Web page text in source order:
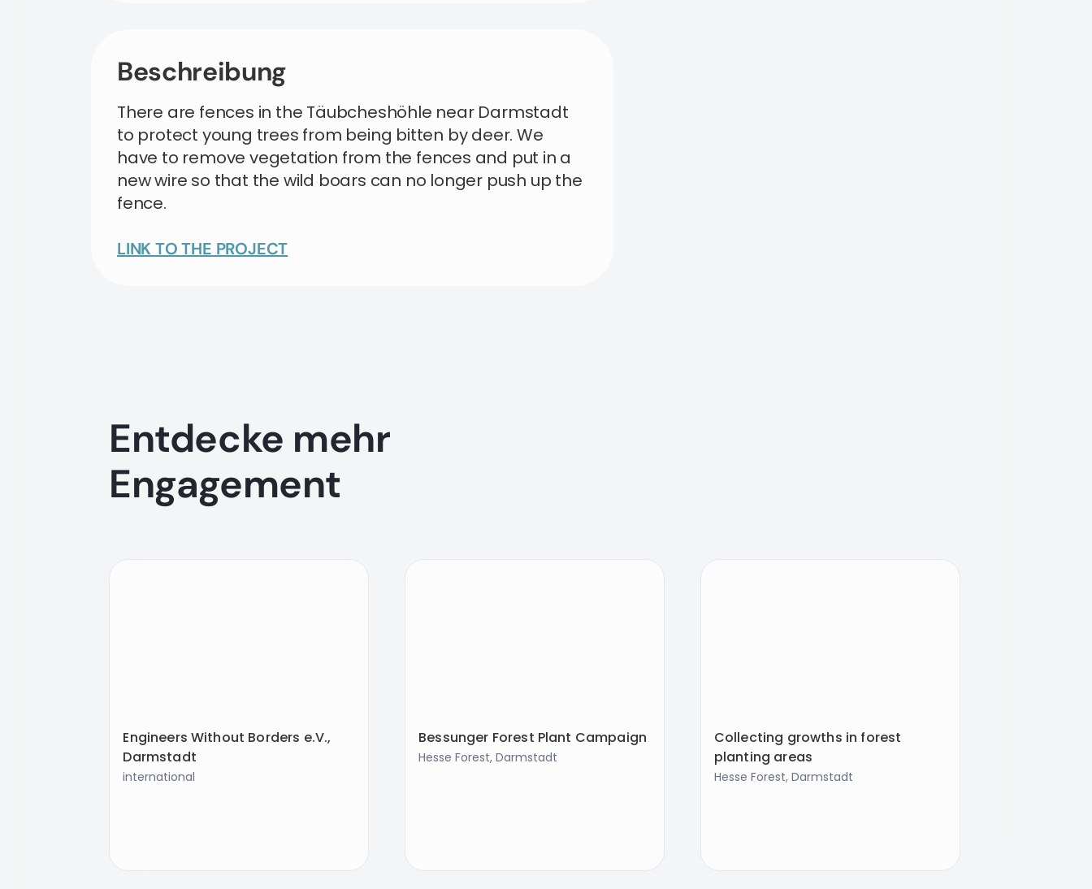
Beschreibung
There are fences in the Täubcheshöhle near Darmstadt
to protect young trees from being bitten by deer. We
have to remove vegetation from the fences and put in a
new wire so that the wild boars can no longer push up the
fence.
LINK TO THE PROJECT
Entdecke mehr
Engagement
Engineers Without Borders e.V.,
Darmstadt
international
Bessunger Forest Plant Campaign
Hesse Forest, Darmstadt
Collecting growths in forest
planting areas
Hesse Forest, Darmstadt